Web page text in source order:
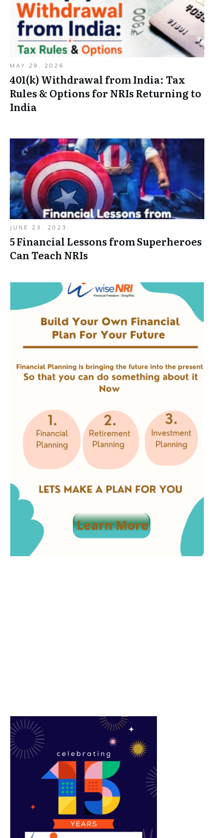
MAY 29, 2026
401(k) Withdrawal from India: Tax
Rules & Options for NRIs Returning to
India
JUNE 23, 2023
5 Financial Lessons from Superheroes
Can Teach NRIs